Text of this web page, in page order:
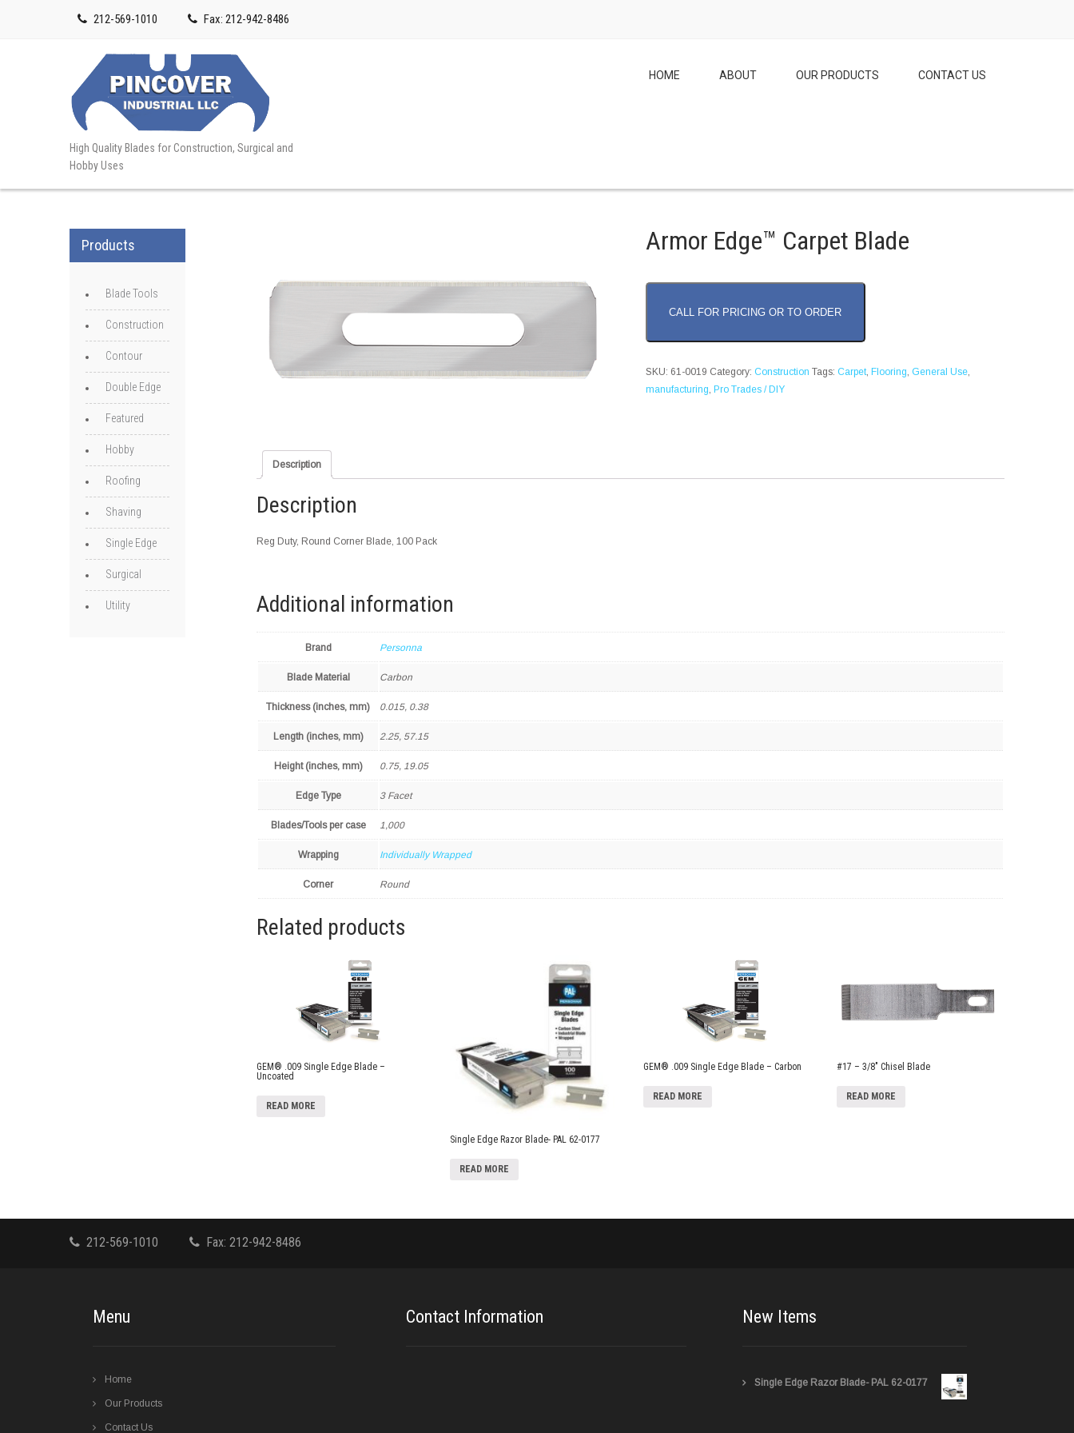
212-569-1010 Fax: 212-942-8486
High Quality Blades for Construction, Surgical and
Hobby Uses
HOME ABOUT OUR PRODUCTS CONTACT US
Armor Edge™ Carpet Blade
CALL FOR PRICING OR TO ORDER
SKU: 61-0019 Category: Construction Tags: Carpet, Flooring, General Use,
manufacturing, Pro Trades / DIY
Description
Description
Reg Duty, Round Corner Blade, 100 Pack
Additional information
Brand Personna
Blade Material Carbon
Thickness (inches, mm) 0.015, 0.38
Length (inches, mm) 2.25, 57.15
Height (inches, mm) 0.75, 19.05
Edge Type 3 Facet
Blades/Tools per case 1,000
Wrapping Individually Wrapped
Corner Round
Related products
GEM® .009 Single Edge Blade –
Uncoated
READ MORE
Single Edge Razor Blade- PAL 62-0177
READ MORE
GEM® .009 Single Edge Blade – Carbon
READ MORE
#17 – 3/8″ Chisel Blade
READ MORE
Products
Blade Tools
Construction
Contour
Double Edge
Featured
Hobby
Roofing
Shaving
Single Edge
Surgical
Utility
212-569-1010 Fax: 212-942-8486
Menu
Home
Our Products
Contact Us
Contact Information New Items
Single Edge Razor Blade- PAL 62-0177